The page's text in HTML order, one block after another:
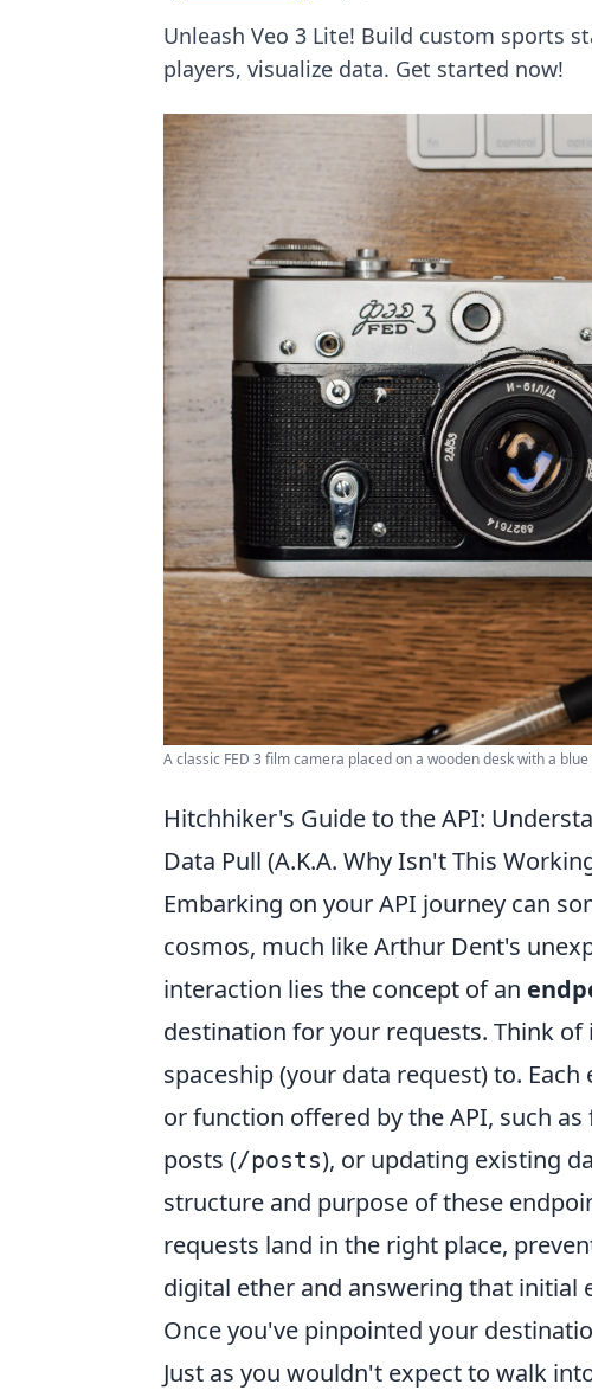
Unleash Veo 3 Lite! Build custom sports
players, visualize data. Get started now!
A classic FED 3 film camera placed on a wooden desk with a
Hitchhiker's Guide to the API:
Data Pull (A.K.A. Why Isn't This
Embarking on your API journey can
cosmos, much like Arthur Dent's
interaction lies the concept of an
destination for your requests. Think
spaceship (your data request) to.
or function offered by the API, such
posts (/posts), or updating existing
structure and purpose of these
requests land in the right place,
digital ether and answering that initial
Once you've pinpointed your
Just as you wouldn't expect to walk